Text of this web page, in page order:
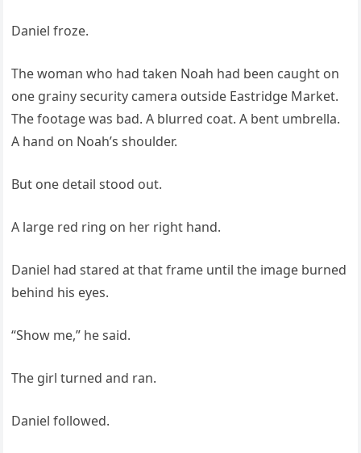
Daniel froze.
The woman who had taken Noah had been caught on
one grainy security camera outside Eastridge Market.
The footage was bad. A blurred coat. A bent umbrella.
A hand on Noah’s shoulder.
But one detail stood out.
A large red ring on her right hand.
Daniel had stared at that frame until the image burned
behind his eyes.
“Show me,” he said.
The girl turned and ran.
Daniel followed.